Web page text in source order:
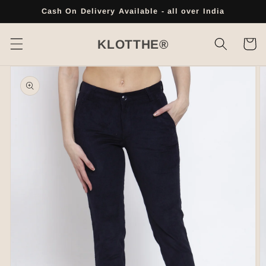
Skip toCash On Delivery Available - all over India
KLOTTHE® Cart
Skip to
product
information